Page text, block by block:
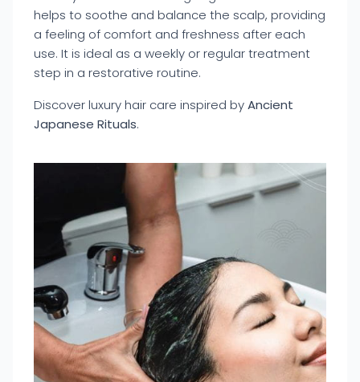
helps to soothe and balance the scalp, providing
a feeling of comfort and freshness after each
use. It is ideal as a weekly or regular treatment
step in a restorative routine.
Discover luxury hair care inspired byAncient
Japanese Rituals.